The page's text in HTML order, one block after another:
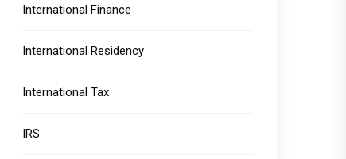
International Finance
International Residency
International Tax
IRS